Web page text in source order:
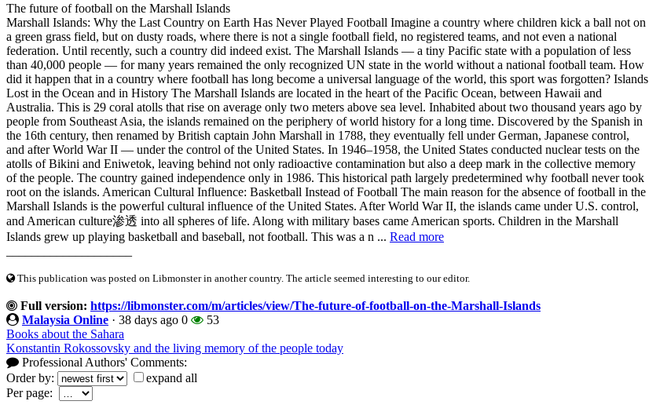
The future of football on the Marshall Islands
Marshall Islands: Why the Last Country on Earth Has Never Played Football Imagine a country where children kick a ball not on
a green grass field, but on dusty roads, where there is not a single football field, no registered teams, and not even a national
federation. Until recently, such a country did indeed exist. The Marshall Islands — a tiny Pacific state with a population of less
than 40,000 people — for many years remained the only recognized UN state in the world without a national football team. How
did it happen that in a country where football has long become a universal language of the world, this sport was forgotten? Islands
Lost in the Ocean and in History The Marshall Islands are located in the heart of the Pacific Ocean, between Hawaii and
Australia. This is 29 coral atolls that rise on average only two meters above sea level. Inhabited about two thousand years ago by
people from Southeast Asia, the islands remained on the periphery of world history for a long time. Discovered by the Spanish in
the 16th century, then renamed by British captain John Marshall in 1788, they eventually fell under German, Japanese control,
and after World War II — under the control of the United States. In 1946–1958, the United States conducted nuclear tests on the
atolls of Bikini and Eniwetok, leaving behind not only radioactive contamination but also a deep mark in the collective memory
of the people. The country gained independence only in 1986. This historical path largely predetermined why football never took
root on the islands. American Cultural Influence: Basketball Instead of Football The main reason for the absence of football in the
Marshall Islands is the powerful cultural influence of the United States. After World War II, the islands came under U.S. control,
and American culture渗透 into all spheres of life. Along with military bases came American sports. Children in the Marshall
Islands grew up playing basketball and baseball, not football. This was a n ... Read more
This publication was posted on Libmonster in another country. The article seemed interesting to our editor.
Full version: https://libmonster.com/m/articles/view/The-future-of-football-on-the-Marshall-Islands
Malaysia Online · 38 days ago 0
53
Books about the Sahara
Konstantin Rokossovsky and the living memory of the people today
Professional Authors' Comments:
Order by:
expand all
Per page: